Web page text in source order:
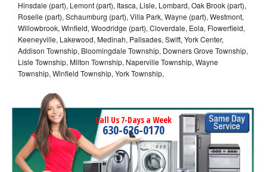
Hinsdale (part), Lemont (part), Itasca, Lisle, Lombard, Oak Brook (part),
Roselle (part), Schaumburg (part), Villa Park, Wayne (part), Westmont,
Willowbrook, Winfield, Woodridge (part), Cloverdale, Eola, Flowerfield,
Keeneyville, Lakewood, Medinah, Palisades, Swift, York Center,
Addison Township, Bloomingdale Township, Downers Grove Township,
Lisle Township, Milton Township, Naperville Township, Wayne
Township, Winfield Township, York Township,
Call Us 7-Days a Week
630-626-0170